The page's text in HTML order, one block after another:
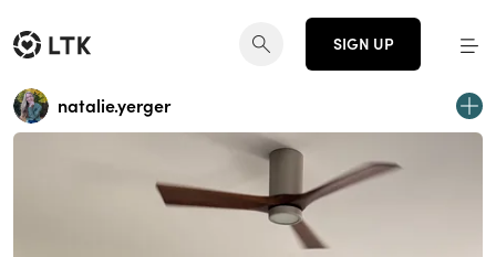
SIGN UP
natalie.yerger